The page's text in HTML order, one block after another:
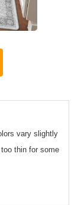
vary slightly
thin for some